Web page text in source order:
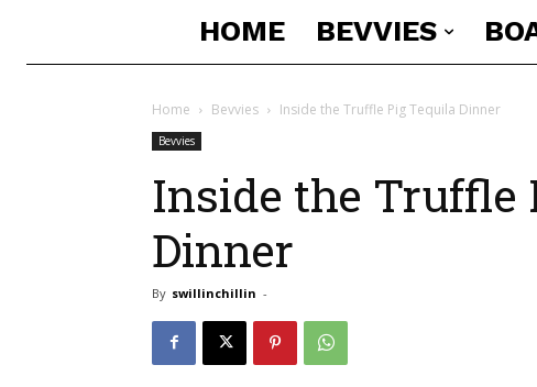
HOME BEVVIES
Home Bevvies Inside the Truffle Pig Tequila Dinner
Bevvies
Inside the Truffle
Dinner
By swillinchillin -